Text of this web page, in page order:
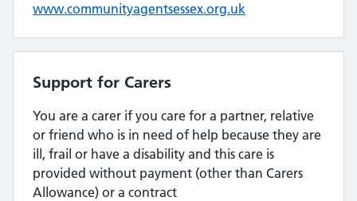
www.communityagentsessex.org.uk
Support for Carers
You are a carer if you care for a partner, relative
or friend who is in need of help because they are
ill, frail or have a disability and this care is
provided without payment (other than Carers
Allowance) or a contract